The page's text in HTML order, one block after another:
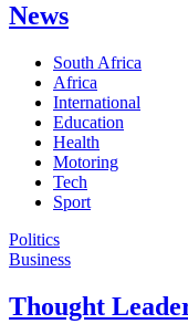
News
South Africa
Africa
International
Education
Health
Motoring
Tech
Sport
Politics
Business
Thought